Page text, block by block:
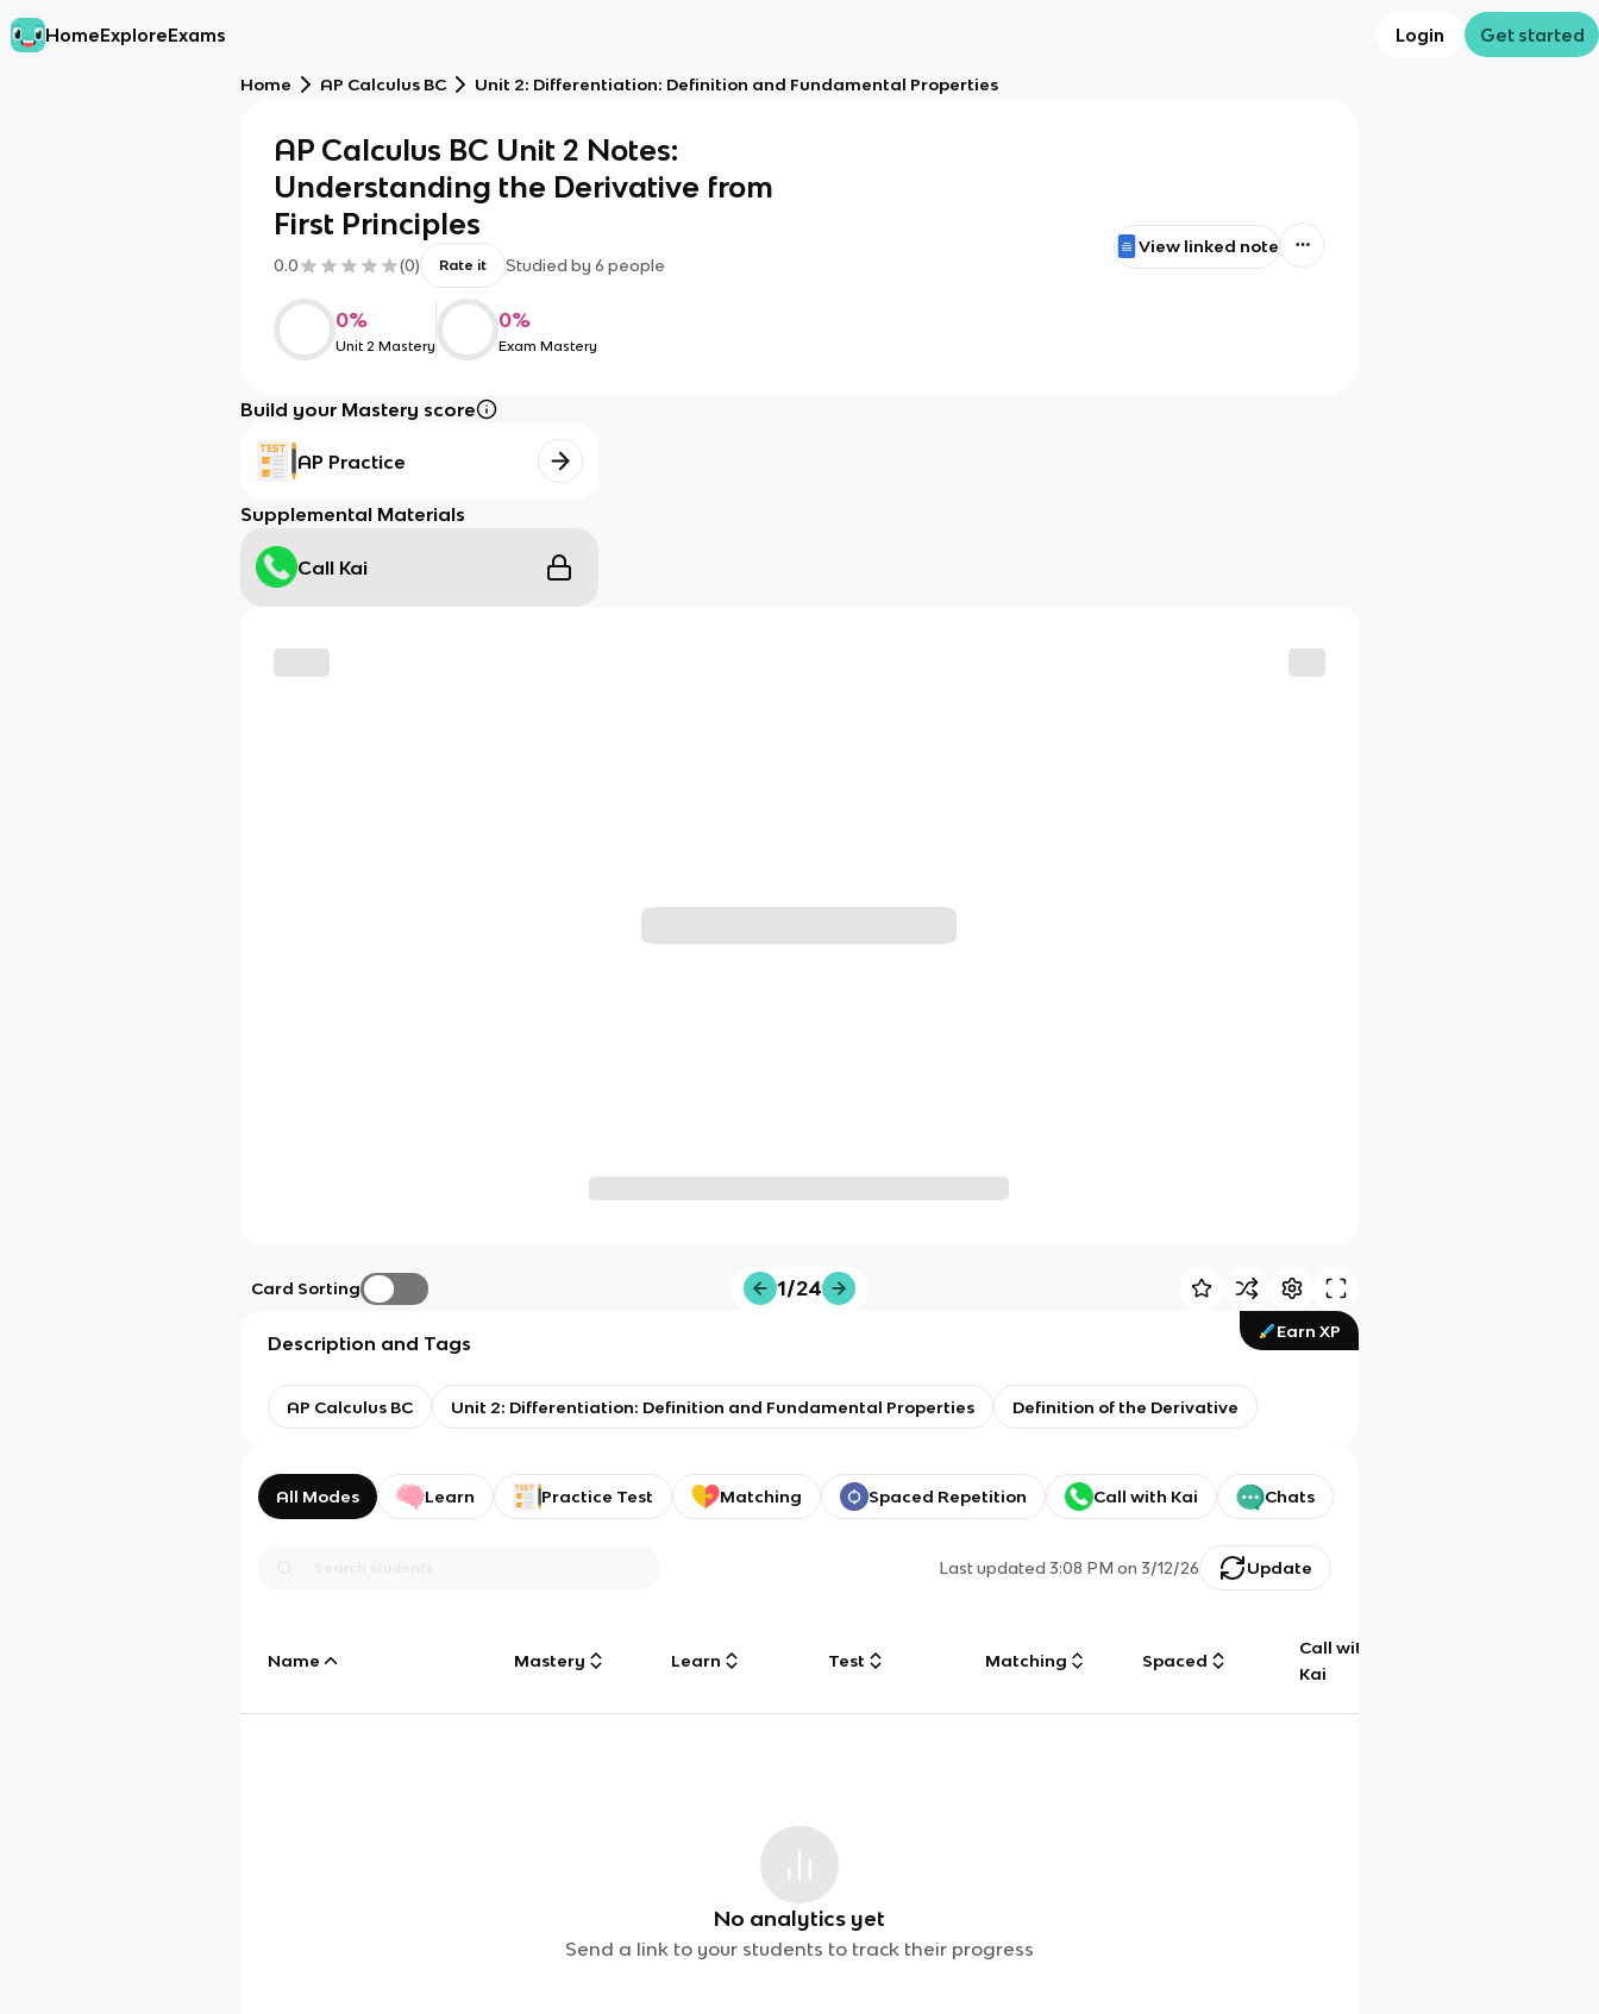
HomeExploreExams Login Get started
Home AP Calculus BC Unit 2: Differentiation: Definition and Fundamental Properties
AP Calculus BC Unit 2 Notes:
Understanding the Derivative from
First Principles
0.0 (0) Rate it Studied by 6 people
0%
Unit 2 Mastery
0%
Exam Mastery
View linked note
Build your Mastery score
AP Practice
Supplemental Materials
Call Kai
Card Sorting 1/24
Earn XP
Description and Tags
AP Calculus BC Unit 2: Differentiation: Definition and Fundamental Properties Definition of the Derivative
All Modes Learn Practice Test Matching Spaced Repetition Call with Kai Chats
Last updated3:08 PM on 3/12/26 Update
Name Mastery Learn Test Matching Spaced
Call with
Kai
No analytics yet
Send a link to your students to track their progress